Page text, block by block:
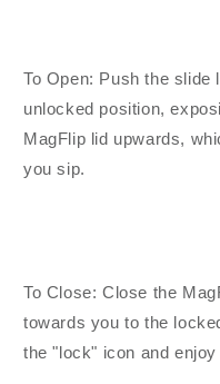
To Open: Push the
unlocked position,
MagFlip lid upwards,
you sip.
To Close: Close the
towards you to the
the "lock" icon and